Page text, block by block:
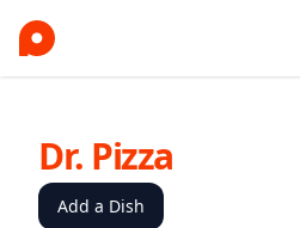
Dr. Pizza
Add a Dish